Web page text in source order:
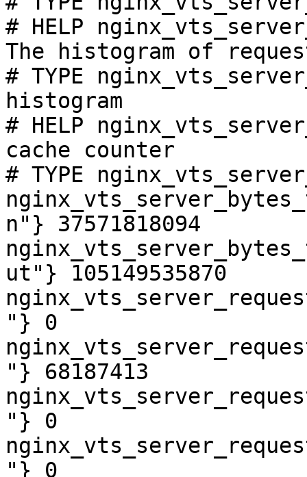
# HELP
The histogram of
# TYPE
histogram
# HELP
cache counter
# TYPE
n"} 37571818094
ut"} 105149535870
"} 0
"} 68187413
"} 0
"} 0